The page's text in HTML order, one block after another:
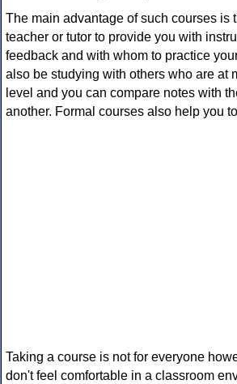
The main advantage of such courses is
teacher or tutor to provide you with
feedback and with whom to practice
also be studying with others who are at
level and you can compare notes with
another. Formal courses also help you
Taking a course is not for everyone
don't feel comfortable in a classroom